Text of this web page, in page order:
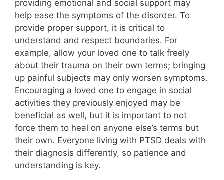
providing emotional and social support may
help ease the symptoms of the disorder. To
provide proper support, it is critical to
understand and respect boundaries. For
example, allow your loved one to talk freely
about their trauma on their own terms; bringing
up painful subjects may only worsen symptoms.
Encouraging a loved one to engage in social
activities they previously enjoyed may be
beneficial as well, but it is important to not
force them to heal on anyone else’s terms but
their own. Everyone living with PTSD deals with
their diagnosis differently, so patience and
understanding is key.